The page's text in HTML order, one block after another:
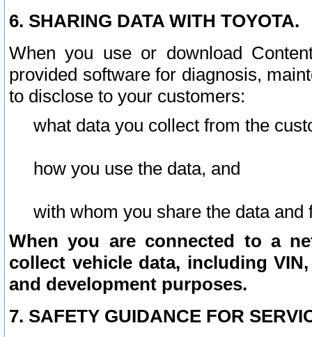
6. SHARING DATA WITH TOYOTA.
When you use or download
provided software for diagnosis,
to disclose to your customers:
what data you collect from the
how you use the data, and
with whom you share the data and
When you are connected to a
collect vehicle data, including
and development purposes.
7. SAFETY GUIDANCE FOR